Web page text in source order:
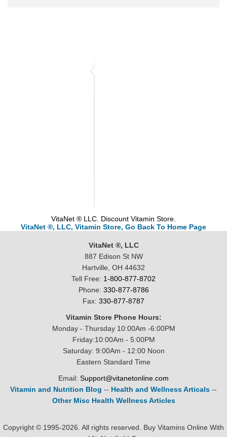
VitaNet ® LLC. Discount Vitamin Store.
VitaNet ®, LLC, Vitamin Store, Go Back To Home Page
VitaNet ®, LLC
887 Edison St NW
Hartville, OH 44632
Tell Free: 1-800-877-8702
Phone: 330-877-8786
Fax: 330-877-8787
Vitamin Store Phone Hours:
Monday - Thursday 10:00Am -6:00PM
Friday:10:00Am - 5:00PM
Saturday: 9:00Am - 12:00 Noon
Eastern Standard Time
Email: Support@vitanetonline.com
Vitamin and Nutrition Blog -- Health and Wellness Articals --
Other Misc Health Wellness Articles
Copyright © 1995-2026. All rights reserved. Buy Vitamins Online With